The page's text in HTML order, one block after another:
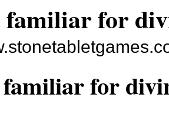
familiar for
for